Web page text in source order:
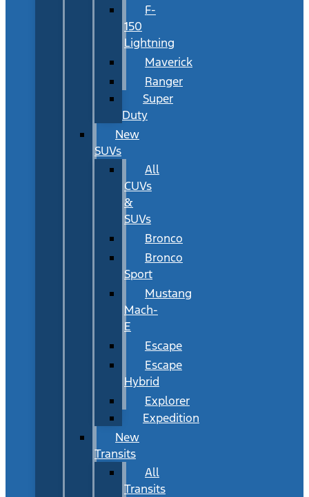
F-
150
Lightning
Maverick
Ranger
Super
Duty
New
SUVs
All
CUVs
&
SUVs
Bronco
Bronco
Sport
Mustang
Mach-
E
Escape
Escape
Hybrid
Explorer
Expedition
New
Transits
All
Transits